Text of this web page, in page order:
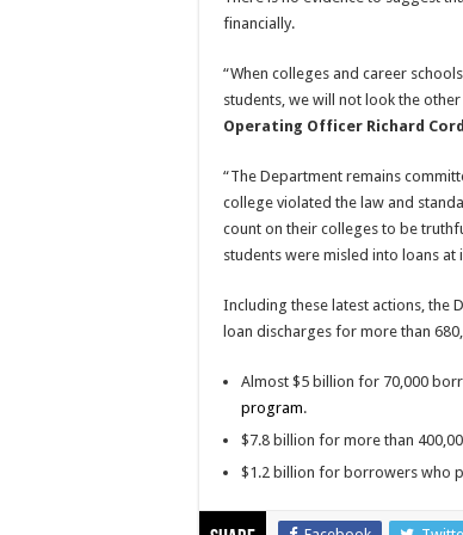
financially.
“When colleges and career
students, we will not look the other
Operating Officer Richard
“The Department remains
college violated the law and
count on their colleges to be
students were misled into loans
Including these latest actions, the
loan discharges for more than
Almost $5 billion for 70,000
program.
$7.8 billion for more than
$1.2 billion for borrowers who